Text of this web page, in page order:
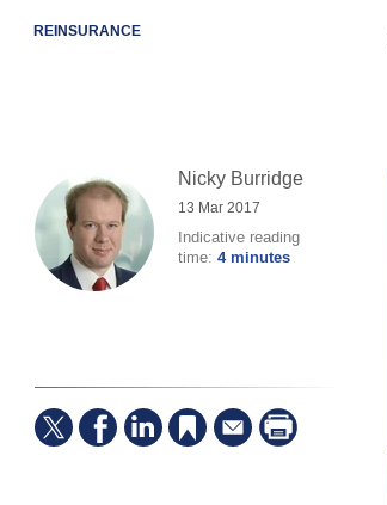
REINSURANCE
Nicky Burridge
13 Mar 2017
Indicative reading
time: 4 minutes